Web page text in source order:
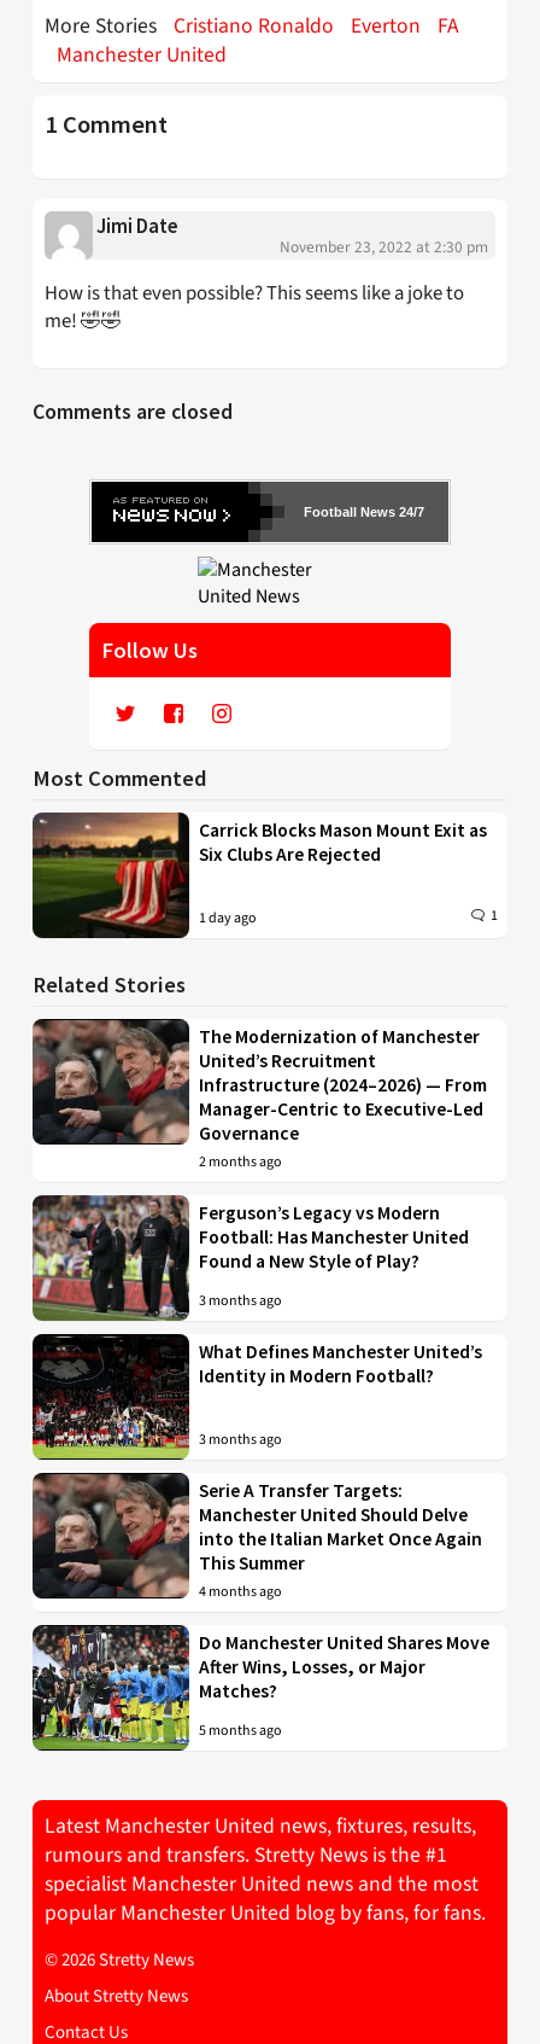
More Stories Cristiano Ronaldo Everton
FA
Manchester United
1 Comment
Jimi Date
November 23, 2022 at 2:30 pm
How is that even possible? This seems like a joke to
me! 🤣🤣
Comments are closed
Football News 24/7
Follow Us
Most Commented
Carrick Blocks Mason Mount Exit as
Six Clubs Are Rejected
1 day ago 1
Related Stories
The Modernization of Manchester
United’s Recruitment
Infrastructure (2024–2026) — From
Manager-Centric to Executive-Led
Governance
2 months ago
Ferguson’s Legacy vs Modern
Football: Has Manchester United
Found a New Style of Play?
3 months ago
What Defines Manchester United’s
Identity in Modern Football?
3 months ago
Serie A Transfer Targets:
Manchester United Should Delve
into the Italian Market Once Again
This Summer
4 months ago
Do Manchester United Shares Move
After Wins, Losses, or Major
Matches?
5 months ago
Latest Manchester United news, fixtures, results,
rumours and transfers. Stretty News is the #1
specialist Manchester United news and the most
popular Manchester United blog by fans, for fans.
© 2026 Stretty News
About Stretty News
Contact Us